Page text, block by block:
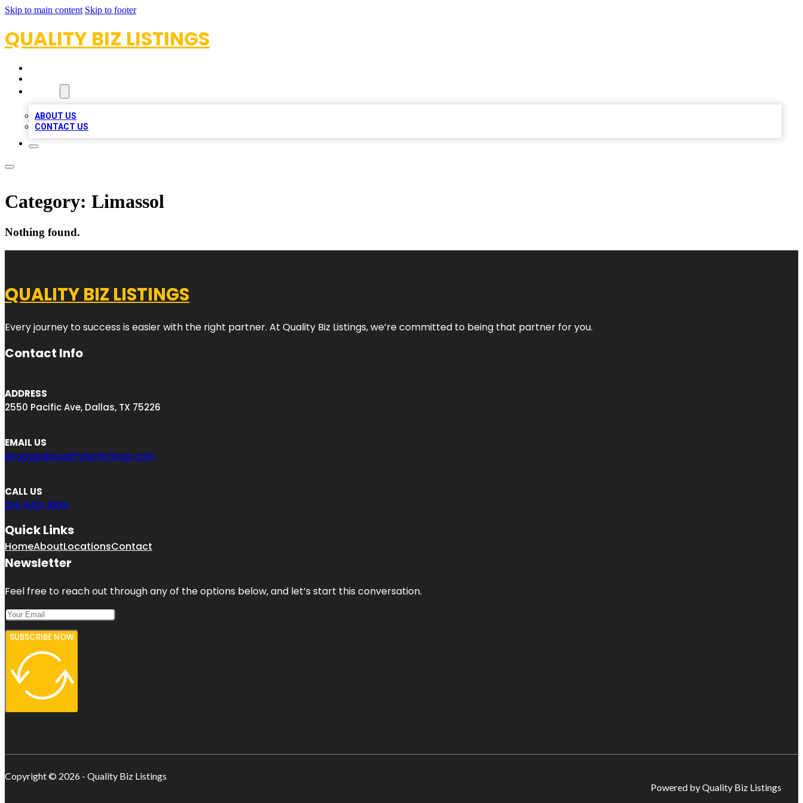
Skip to main content Skip to footer
QUALITY BIZ LISTINGS
ABOUT US
CONTACT US
Category: Limassol
Nothing found.
QUALITY BIZ LISTINGS
Every journey to success is easier with the right partner. At Quality Biz Listings, we’re committed to being that partner for you.
Contact Info
ADDRESS
2550 Pacific Ave, Dallas, TX 75226
EMAIL US
engage@qualitybizlistings.com
CALL US
214-643-8159
Quick Links
HomeAboutLocationsContact
Newsletter
Feel free to reach out through any of the options below, and let’s start this conversation.
SUBSCRIBE NOW
Copyright © 2026 - Quality Biz Listings
Powered by Quality Biz Listings